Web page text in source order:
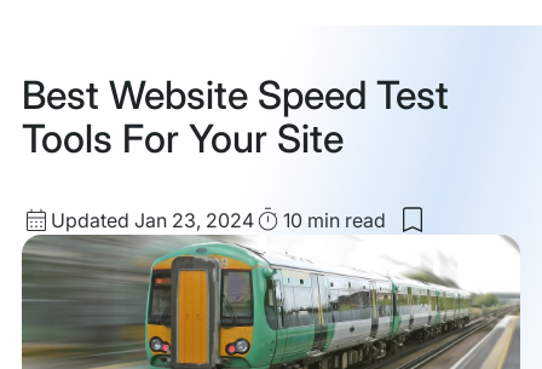
Best Website Speed Test
Tools For Your Site
Updated
date
Updated Jan 23, 2024Read
Time
10 min read
Save
my
saved
items:
Best
Website